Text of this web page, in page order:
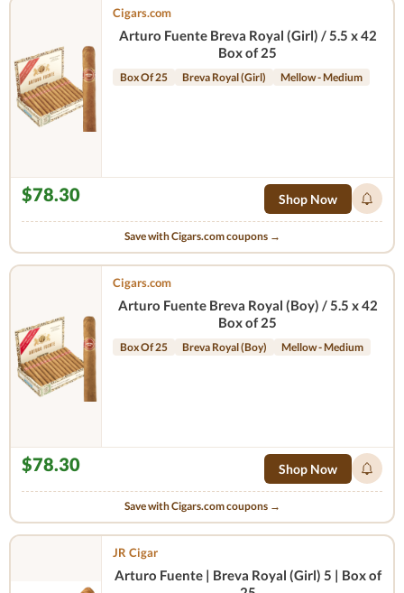
Cigars.com
Arturo Fuente Breva Royal (Girl) / 5.5 x 42
Box of 25
Box Of 25 Breva Royal (Girl) Mellow - Medium
$78.30 Shop Now
Save with Cigars.com coupons →
Cigars.com
Arturo Fuente Breva Royal (Boy) / 5.5 x 42
Box of 25
Box Of 25 Breva Royal (Boy) Mellow - Medium
$78.30 Shop Now
Save with Cigars.com coupons →
JR Cigar
Arturo Fuente | Breva Royal (Girl) 5 | Box of